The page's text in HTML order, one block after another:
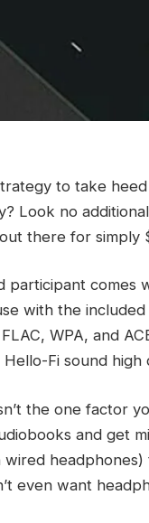
to take
Look no
there for simply
participant comes
with the
WPA, and
Fi sound high
the one factor
and get
even want